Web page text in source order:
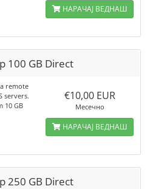
НАРАЧАЈ ВЕДНАШ
100 GB Direct
remote
servers.
10 GB
€10,00 EUR
Месечно
НАРАЧАЈ ВЕДНАШ
250 GB Direct